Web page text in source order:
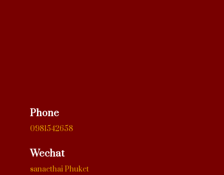
Phone
0981542658
Wechat
sanaethai Phuket